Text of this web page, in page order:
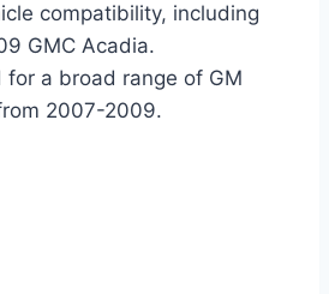
compatibility, including
GMC Acadia.
for a broad range of GM
2007-2009.